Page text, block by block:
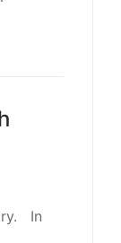
In